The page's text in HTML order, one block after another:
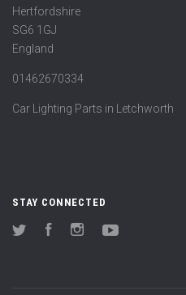
Hertfordshire
SG6 1GJ
England
01462670334
Car Lighting Parts in Letchworth
STAY CONNECTED
Twitter FacebookInstagram